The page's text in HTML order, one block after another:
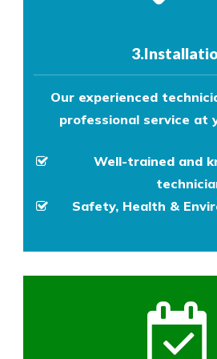
Our experienced
professional service at
Well-trained and
Safety, Health &